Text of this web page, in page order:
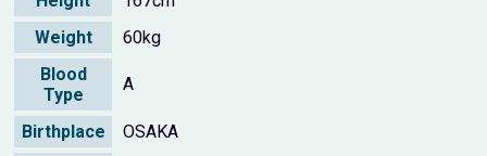
Weight
60kg
Blood
Type
A
Birthplace
OSAKA